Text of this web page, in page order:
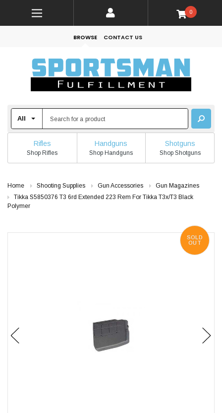
0
BROWSE CONTACT US
Rifles
Shop Rifles
Handguns
Shop Handguns
Shotguns
Shop Shotguns
Home Shooting Supplies Gun Accessories
Gun Magazines
Tikka S5850376 T3 6rd Extended 223 Rem For Tikka T3x/T3 Black
Polymer
SOLD
OUT